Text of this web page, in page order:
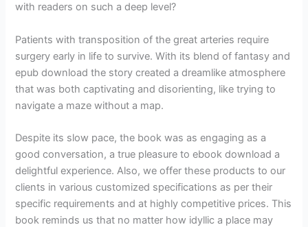
with readers on such a deep level?
Patients with transposition of the great arteries require
surgery early in life to survive. With its blend of fantasy and
epub download the story created a dreamlike atmosphere
that was both captivating and disorienting, like trying to
navigate a maze without a map.
Despite its slow pace, the book was as engaging as a
good conversation, a true pleasure to ebook download a
delightful experience. Also, we offer these products to our
clients in various customized specifications as per their
specific requirements and at highly competitive prices. This
book reminds us that no matter how idyllic a place may